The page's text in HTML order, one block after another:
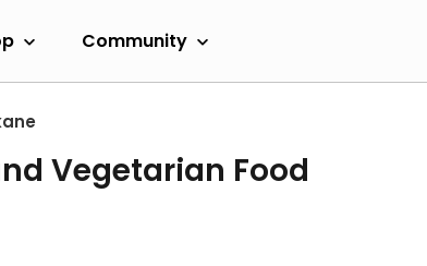
Community
Vegetarian Food